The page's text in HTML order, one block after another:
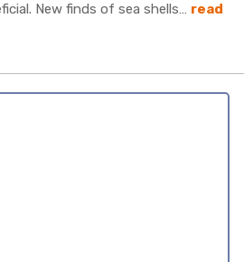
New finds of sea shells… read